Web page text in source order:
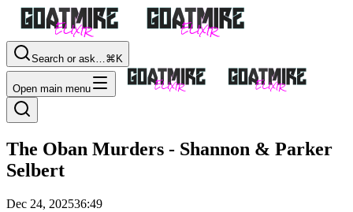
Search or ask…⌘K
Open main menu
The Oban Murders - Shannon & Parker
Selbert
Dec 24, 202536:49